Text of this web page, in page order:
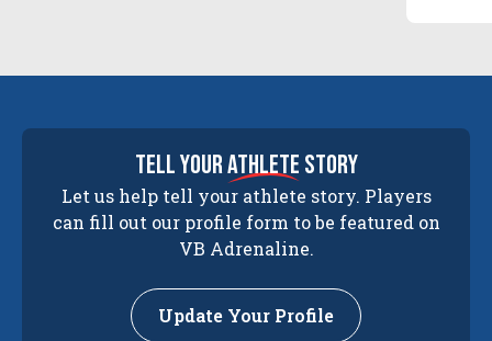
tell yourathlete story
Let us help tell your athlete story. Players
can fill out our profile form to be featured on
VB Adrenaline.
Update Your Profile